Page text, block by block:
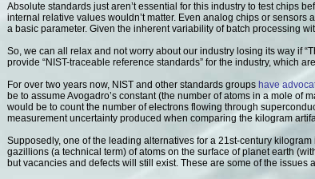
Absolute standards just aren’t essential for this industry to test chips
internal relative values wouldn’t matter. Even analog chips or
a basic parameter. Given the inherent variability of batch processing
So, we can all relax and not worry about our industry losing its way if
provide “NIST-traceable reference standards” for the industry, which
For over two years now, NIST and other standards groups have
be to assume Avogadro’s constant (the number of atoms in a mole of
would be to count the number of electrons flowing through
measurement uncertainty produced when comparing the kilogram
Supposedly, one of the leading alternatives for a 21st-century
gazillions (a technical term) of atoms on the surface of planet earth
but vacancies and defects will still exist. These are some of the